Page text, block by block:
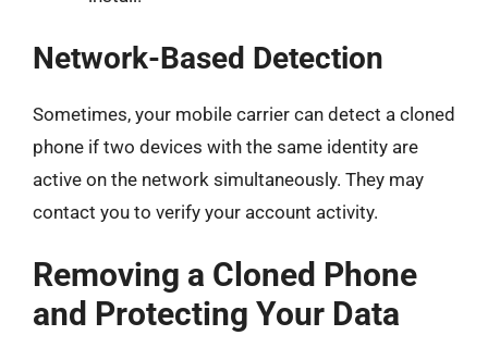
Network-Based Detection
Sometimes, your mobile carrier can detect a cloned
phone if two devices with the same identity are
active on the network simultaneously. They may
contact you to verify your account activity.
Removing a Cloned Phone
and Protecting Your Data